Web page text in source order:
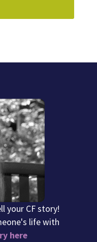
your CF story!
life with
here